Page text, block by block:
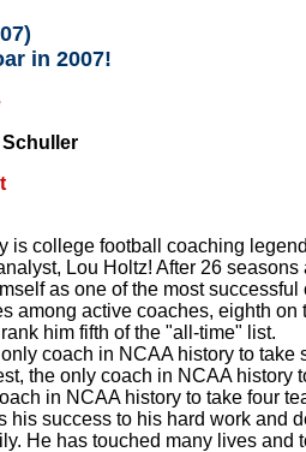
)
in 2007!
Schuller
is college football coaching
Lou Holtz! After 26
as one of the most
among active coaches, eighth
him fifth of the "all-time" list.
coach in NCAA history to take
the only coach in NCAA history
in NCAA history to take four
his success to his hard work and
He has touched many lives and